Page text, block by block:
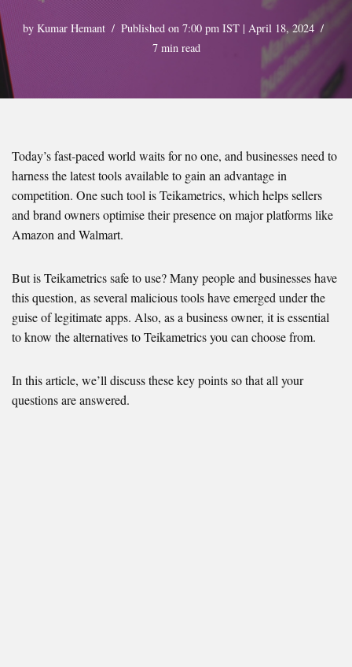
by Kumar Hemant
Published on 7:00 pm IST | April 18, 2024
7 min read
Today’s fast-paced world waits for no one, and businesses need to
harness the latest tools available to gain an advantage in
competition. One such tool is Teikametrics, which helps sellers
and brand owners optimise their presence on major platforms like
Amazon and Walmart.
But is Teikametrics safe to use? Many people and businesses have
this question, as several malicious tools have emerged under the
guise of legitimate apps. Also, as a business owner, it is essential
to know the alternatives to Teikametrics you can choose from.
In this article, we’ll discuss these key points so that all your
questions are answered.